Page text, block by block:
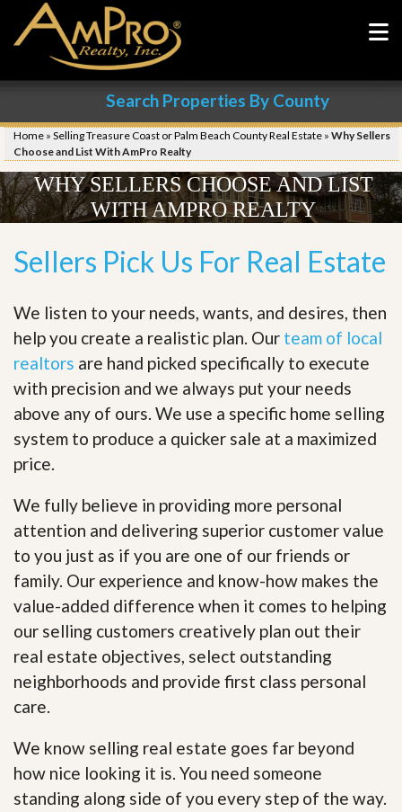
Search Properties By County
Home » Selling Treasure Coast or Palm Beach County Real Estate » Why Sellers
Choose and List With AmPro Realty
WHY SELLERS CHOOSE AND LIST
WITH AMPRO REALTY
Sellers Pick Us For Real Estate
We listen to your needs, wants, and desires, then
help you create a realistic plan. Our team of local
realtors are hand picked specifically to execute
with precision and we always put your needs
above any of ours. We use a specific home selling
system to produce a quicker sale at a maximized
price.
We fully believe in providing more personal
attention and delivering superior customer value
to you just as if you are one of our friends or
family. Our experience and know-how makes the
value-added difference when it comes to helping
our selling customers creatively plan out their
real estate objectives, select outstanding
neighborhoods and provide first class personal
care.
We know selling real estate goes far beyond
how nice looking it is. You need someone
standing along side of you every step of the way.